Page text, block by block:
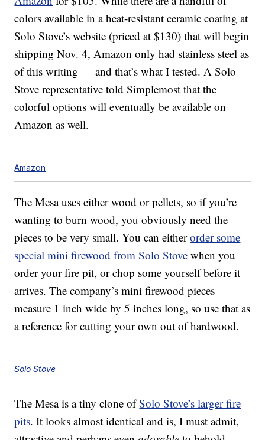
colors available in a heat-resistant ceramic coating at
Solo Stove’s website (priced at $130) that will begin
shipping Nov. 4, Amazon only had stainless steel as
of this writing — and that’s what I tested. A Solo
Stove representative told Simplemost that the
colorful options will eventually be available on
Amazon as well.
Amazon
The Mesa uses either wood or pellets, so if you’re
wanting to burn wood, you obviously need the
pieces to be very small. You can eitherorder some
special mini firewood from Solo Stove when you
order your fire pit, or chop some yourself before it
arrives. The company’s mini firewood pieces
measure 1 inch wide by 5 inches long, so use that as
a reference for cutting your own out of hardwood.
Solo Stove
The Mesa is a tiny clone ofSolo Stove’s larger fire
pits. It looks almost identical and is, I must admit,